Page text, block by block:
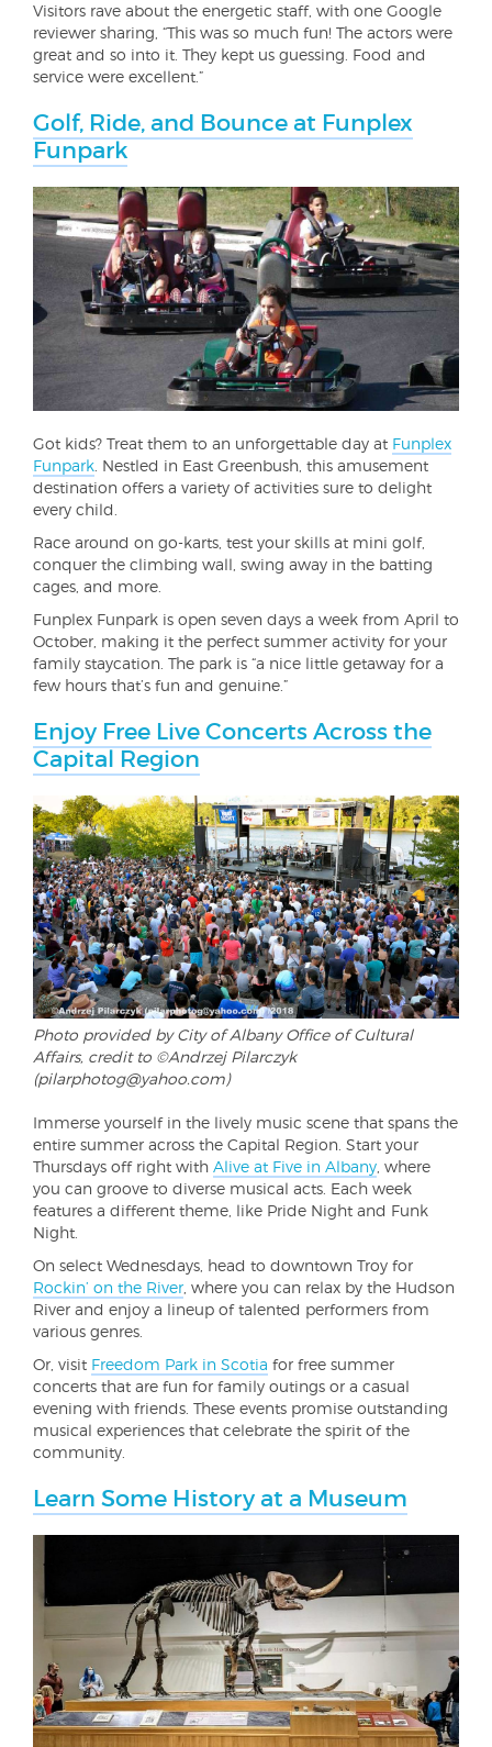
Visitors rave about the energetic staff, with one Google
reviewer sharing, “This was so much fun! The actors were
great and so into it. They kept us guessing. Food and
service were excellent.”
Golf, Ride, and Bounce at Funplex
Funpark
Got kids? Treat them to an unforgettable day at Funplex
Funpark . Nestled in East Greenbush, this amusement
destination offers a variety of activities sure to delight
every child.
Race around on go-karts, test your skills at mini golf,
conquer the climbing wall, swing away in the batting
cages, and more.
Funplex Funpark is open seven days a week from April to
October, making it the perfect summer activity for your
family staycation. The park is “a nice little getaway for a
few hours that’s fun and genuine.”
Enjoy Free Live Concerts Across the
Capital Region
Photo provided by City of Albany Office of Cultural
Affairs, credit to ©Andrzej Pilarczyk
(pilarphotog@yahoo.com)
Immerse yourself in the lively music scene that spans the
entire summer across the Capital Region. Start your
Thursdays off right with Alive at Five in Albany , where
you can groove to diverse musical acts. Each week
features a different theme, like Pride Night and Funk
Night.
On select Wednesdays, head to downtown Troy for
Rockin’ on the River , where you can relax by the Hudson
River and enjoy a lineup of talented performers from
various genres.
Or, visit Freedom Park in Scotia for free summer
concerts that are fun for family outings or a casual
evening with friends. These events promise outstanding
musical experiences that celebrate the spirit of the
community.
Learn Some History at a Museum